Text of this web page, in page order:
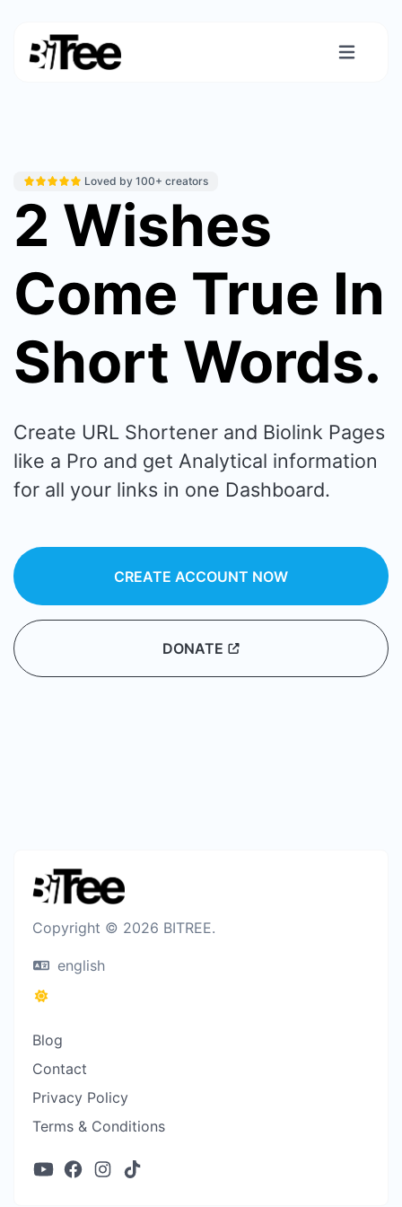
Loved by 100+ creators
2 Wishes
Come True In
Short Words.
Create URL Shortener and Biolink Pages
like a Pro and get Analytical information
for all your links in one Dashboard.
CREATE ACCOUNT NOW
DONATE
Copyright © 2026 BITREE.
english
Blog
Contact
Privacy Policy
Terms & Conditions